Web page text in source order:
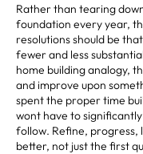
Rather than tearing
foundation every year,
resolutions should be
fewer and less
home building analogy,
and improve upon
spent the proper time
wont have to
follow. Refine, progress,
better, not just the first